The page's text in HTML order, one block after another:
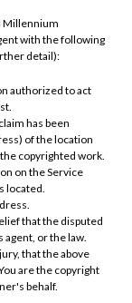
Millennium
with the following
detail):
authorized to act
has been
of the location
copyrighted work.
on the Service
located.
that the disputed
agent, or the law.
that the above
are the copyright
behalf.